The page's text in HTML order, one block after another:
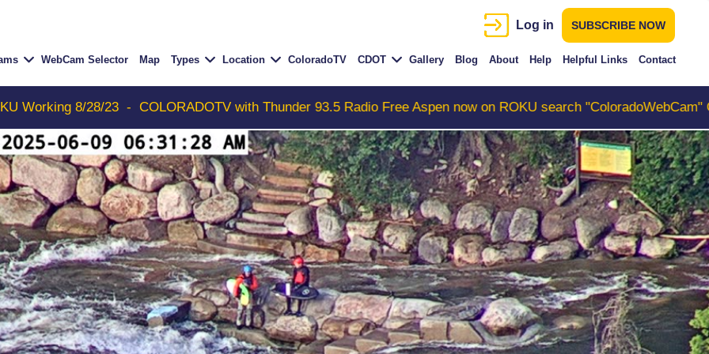
Log in SUBSCRIBE NOW
WebCam Selector Map Types Location ColoradoTV CDOT Gallery Blog About Help Helpful Links Contact
- COLORADOTV with Thunder 93.5 Radio Free Aspen now on ROKU search "ColoradoWebCam" Camera #1 is